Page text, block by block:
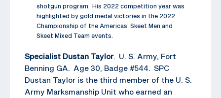
shotgun program. His 2022 competition year was
highlighted by gold medal victories in the 2022
Championship of the Americas’ Skeet Men and
Skeet Mixed Team events.
Specialist Dustan Taylor. U. S. Army, Fort
Benning GA. Age 30, Badge #544. SPC
Dustan Taylor is the third member of the U. S.
Army Marksmanship Unit who earned an